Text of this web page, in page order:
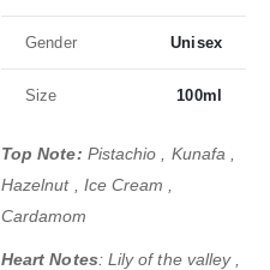
Gender Unisex
Size 100ml
Top Note: Pistachio , Kunafa ,
Hazelnut , Ice Cream ,
Cardamom
Heart Notes: Lily of the valley ,